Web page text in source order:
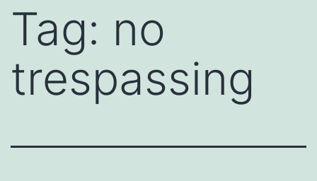
Tag: no
trespassing